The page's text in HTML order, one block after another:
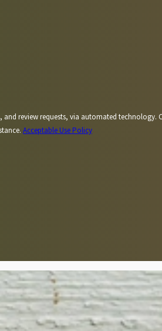
technology. Consent is not a condition of purchase. Msg &
Acceptable Use Policy